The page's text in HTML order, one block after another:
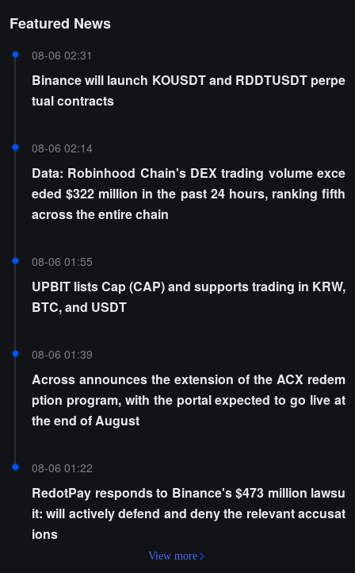
Featured News
08-06 02:31
Binance will launch KOUSDT and RDDTUSDT perpe
tual contracts
08-06 02:14
Data: Robinhood Chain's DEX trading volume exce
eded $322 million in the past 24 hours, ranking fifth
across the entire chain
08-06 01:55
UPBIT lists Cap (CAP) and supports trading in KRW,
BTC, and USDT
08-06 01:39
Across announces the extension of the ACX redem
ption program, with the portal expected to go live at
the end of August
08-06 01:22
RedotPay responds to Binance's $473 million lawsu
it: will actively defend and deny the relevant accusat
ions
View more